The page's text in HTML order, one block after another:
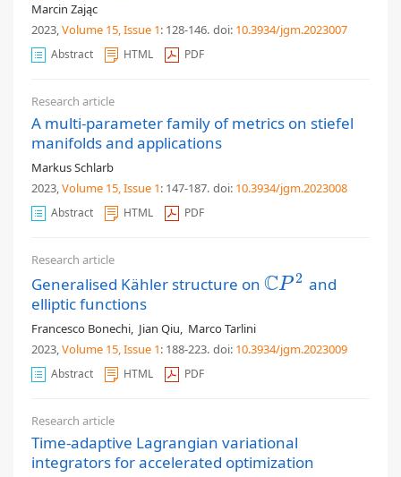
Marcin Zając
2023,Volume 15, Issue 1: 128-146. doi: 10.3934/jgm.2023007
Abstract HTML PDF
Research article
A multi-parameter family of metrics on stiefel
manifolds and applications
Markus Schlarb
2023,Volume 15, Issue 1: 147-187. doi: 10.3934/jgm.2023008
Abstract HTML PDF
Research article
Generalised Kähler structure on CP 2
CP2
and
elliptic functions
Francesco Bonechi, Jian Qiu, Marco Tarlini
2023,Volume 15, Issue 1: 188-223. doi: 10.3934/jgm.2023009
Abstract HTML PDF
Research article
Time-adaptive Lagrangian variational
integrators for accelerated optimization